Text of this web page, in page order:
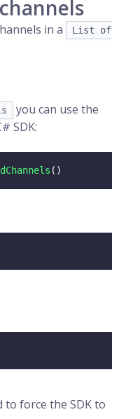
in a
List of
you can use the
SDK:
( )
to force the SDK to